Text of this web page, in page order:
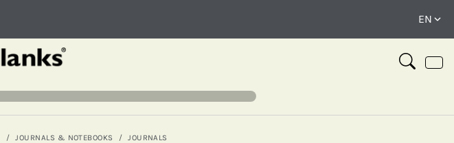
JOURNALS & NOTEBOOKS JOURNALS